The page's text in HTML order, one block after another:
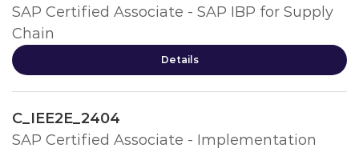
SAP Certified Associate - SAP IBP for Supply
Chain
Details
C_IEE2E_2404
SAP Certified Associate - Implementation